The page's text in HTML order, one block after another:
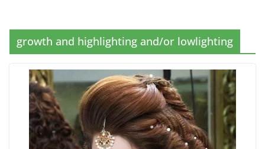
growth and highlighting and/or lowlighting